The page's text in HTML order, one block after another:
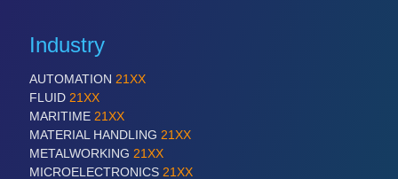
PLASTICS21XX
Process, Plastics, Chemicals and Pumps
Industry
AUTOMATION 21XX
FLUID 21XX
MARITIME 21XX
MATERIAL HANDLING 21XX
METALWORKING 21XX
MICROELECTRONICS 21XX